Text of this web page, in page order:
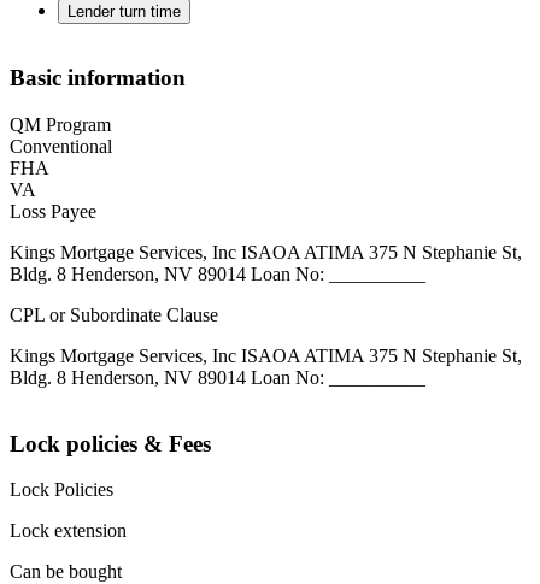
Lender turn time
Basic information
QM Program
Conventional
FHA
VA
Loss Payee
Kings Mortgage Services, Inc ISAOA ATIMA 375 N Stephanie St,
Bldg. 8 Henderson, NV 89014 Loan No: __________
CPL or Subordinate Clause
Kings Mortgage Services, Inc ISAOA ATIMA 375 N Stephanie St,
Bldg. 8 Henderson, NV 89014 Loan No: __________
Lock policies & Fees
Lock Policies
Lock extension
Can be bought